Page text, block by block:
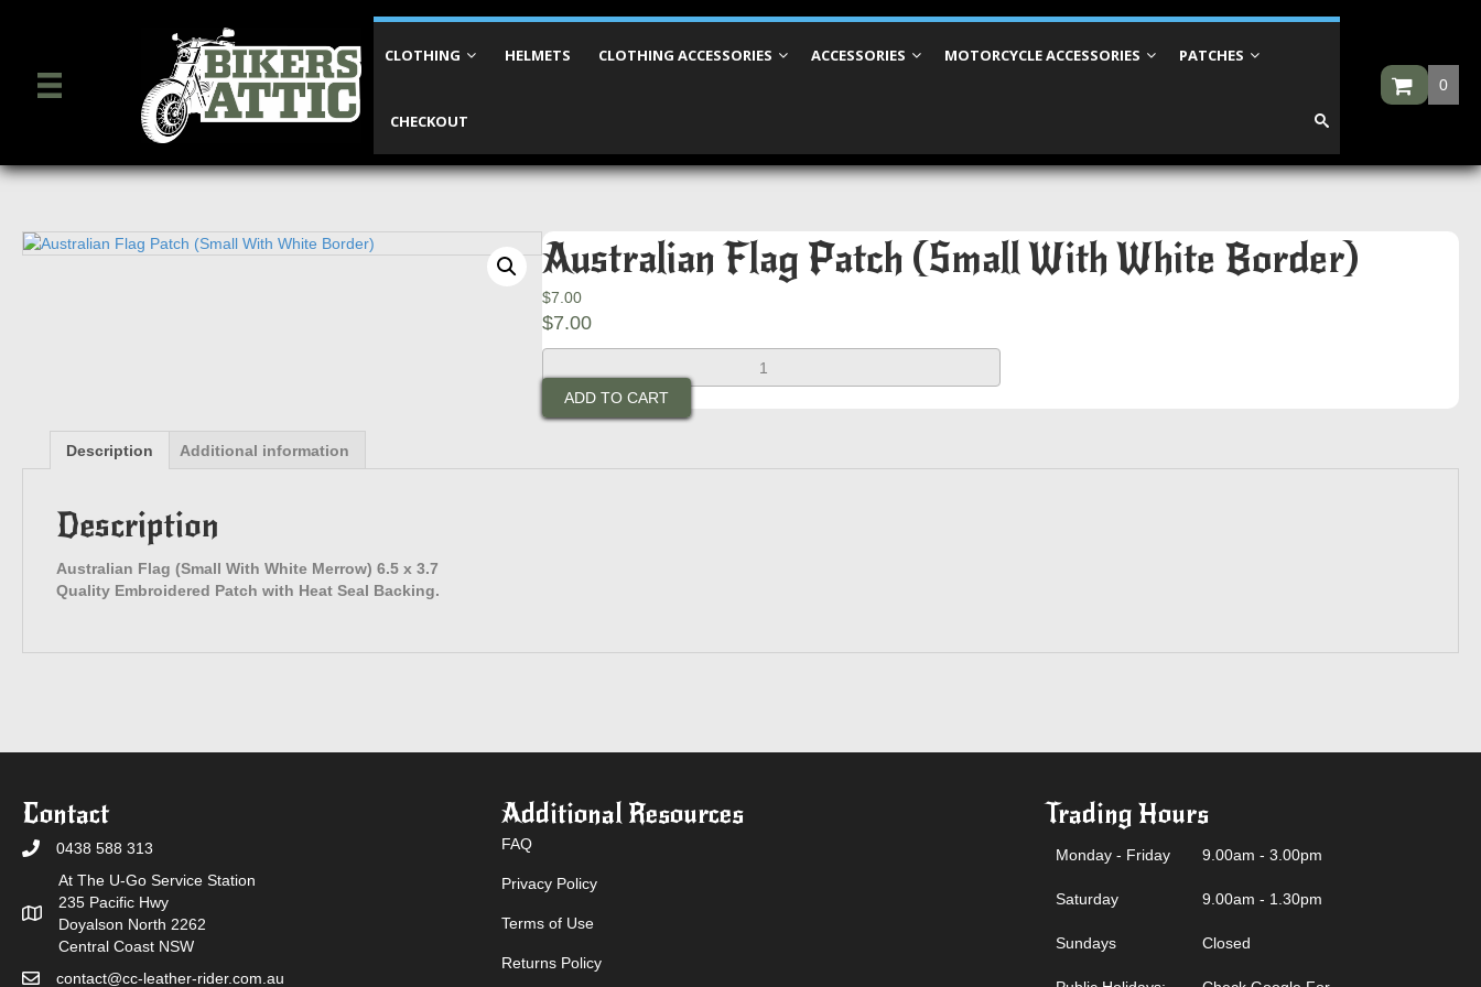
CLOTHING HELMETS CLOTHING ACCESSORIES ACCESSORIES MOTORCYCLE ACCESSORIES PATCHES
CHECKOUT
0
Australian Flag Patch (Small With White Border)
$7.00
$7.00
Flag
Patch
(Small
White
ADD TO CART
Description Additional information
Description
Australian Flag (Small With White Merrow) 6.5 x 3.7
Quality Embroidered Patch with Heat Seal Backing.
Contact
0438 588 313
At The U-Go Service Station
235 Pacific Hwy
Doyalson North 2262
Central Coast NSW
contact@cc-leather-rider.com.au
Additional Resources
FAQ
Privacy Policy
Terms of Use
Returns Policy
Trading Hours
Monday - Friday 9.00am - 3.00pm
Saturday 9.00am - 1.30pm
Sundays Closed